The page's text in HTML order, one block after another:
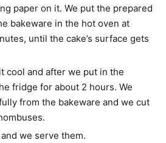
paper on it. We put the prepared
bakeware in the hot oven at
until the cake’s surface gets
cool and after we put in the
fridge for about 2 hours. We
from the bakeware and we cut
we serve them.